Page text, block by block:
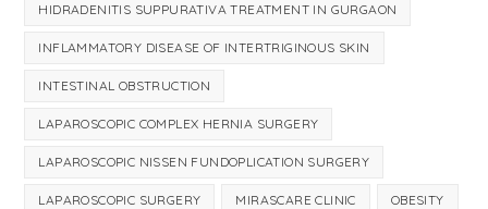
HIDRADENITIS SUPPURATIVA TREATMENT IN GURGAON
INFLAMMATORY DISEASE OF INTERTRIGINOUS SKIN
INTESTINAL OBSTRUCTION
LAPAROSCOPIC COMPLEX HERNIA SURGERY
LAPAROSCOPIC NISSEN FUNDOPLICATION SURGERY
LAPAROSCOPIC SURGERY MIRASCARE CLINIC OBESITY